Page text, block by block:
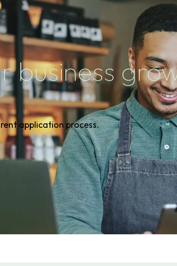
business
application process.